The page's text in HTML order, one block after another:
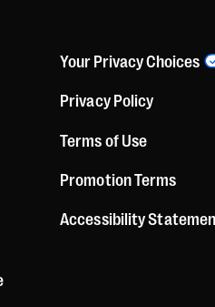
Your Privacy Choices
Privacy Policy
Terms of Use
Promotion Terms
Accessibility